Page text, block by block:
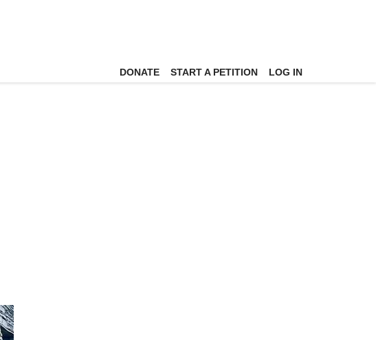
DONATE START A PETITION LOG IN